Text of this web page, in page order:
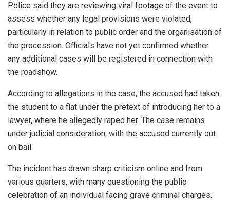
Police said they are reviewing viral footage of the event to
assess whether any legal provisions were violated,
particularly in relation to public order and the organisation of
the procession. Officials have not yet confirmed whether
any additional cases will be registered in connection with
the roadshow.
According to allegations in the case, the accused had taken
the student to a flat under the pretext of introducing her to a
lawyer, where he allegedly raped her. The case remains
under judicial consideration, with the accused currently out
on bail.
The incident has drawn sharp criticism online and from
various quarters, with many questioning the public
celebration of an individual facing grave criminal charges.